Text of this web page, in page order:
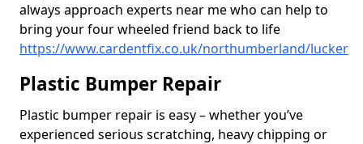
always approach experts near me who can help to
bring your four wheeled friend back to life
https://www.cardentfix.co.uk/northumberland/lucker
Plastic Bumper Repair
Plastic bumper repair is easy – whether you’ve
experienced serious scratching, heavy chipping or